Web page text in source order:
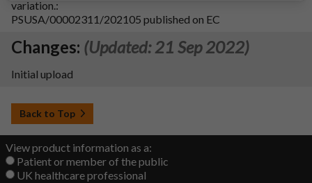
variation.:
PSUSA/00002311/202105 published on EC
Changes: (Updated: 21 Sep 2022)
Initial upload
Back to Top
View product information as a:
Patient or member of the public
UK healthcare professional